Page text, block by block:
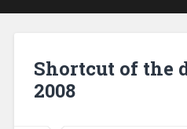
Shortcut of the
2008